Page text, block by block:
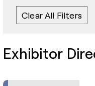
Clear All Filters
Exhibitor